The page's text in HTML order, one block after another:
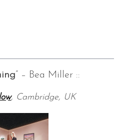
” – Bea Miller ::
, Cambridge, UK